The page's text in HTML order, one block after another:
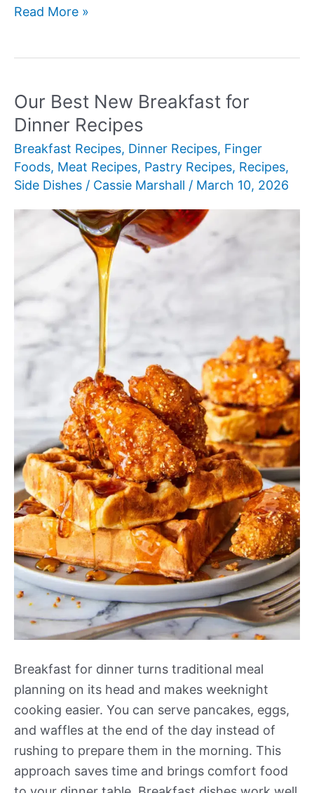
Our
Recipes
Read More »
Our Best New Breakfast for
Dinner Recipes
Breakfast Recipes, Dinner Recipes, Finger
Foods, Meat Recipes, Pastry Recipes, Recipes,
Side Dishes / Cassie Marshall / March 10, 2026
Breakfast for dinner turns traditional meal
planning on its head and makes weeknight
cooking easier. You can serve pancakes, eggs,
and waffles at the end of the day instead of
rushing to prepare them in the morning. This
approach saves time and brings comfort food